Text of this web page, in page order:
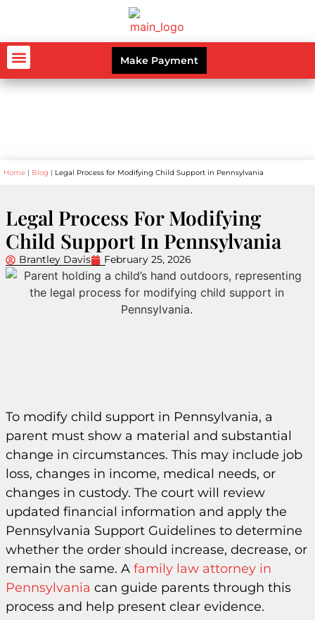
Make Payment
Home | Blog | Legal Process for Modifying Child Support in Pennsylvania
Legal Process For Modifying
Child Support In Pennsylvania
Brantley Davis February 25, 2026
To modify child support in Pennsylvania, a
parent must show a material and substantial
change in circumstances. This may include job
loss, changes in income, medical needs, or
changes in custody. The court will review
updated financial information and apply the
Pennsylvania Support Guidelines to determine
whether the order should increase, decrease, or
remain the same. A family law attorney in
Pennsylvania can guide parents through this
process and help present clear evidence.